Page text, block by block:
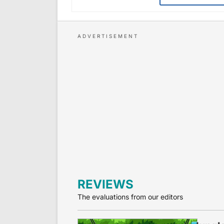
REVIEWS
The evaluations from our editors